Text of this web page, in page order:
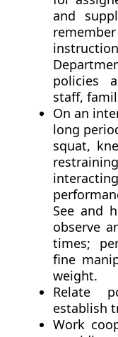
and
policies
staff,
On an
long
squat,
See and
observe
times;
fine
weight.
Relate
establish
Work